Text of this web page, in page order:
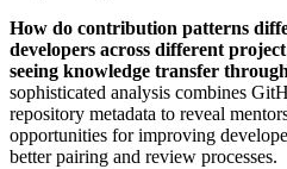
How do contribution patterns
developers across different
seeing knowledge transfer
sophisticated analysis combines
repository metadata to reveal
opportunities for improving
better pairing and review processes.